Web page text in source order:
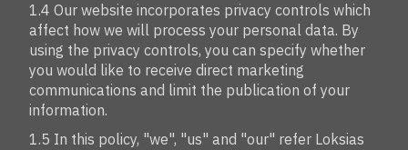
1.4 Our website incorporates privacy controls which
affect how we will process your personal data. By
using the privacy controls, you can specify whether
you would like to receive direct marketing
communications and limit the publication of your
information.
1.5 In this policy, "we", "us" and "our" refer Loksias